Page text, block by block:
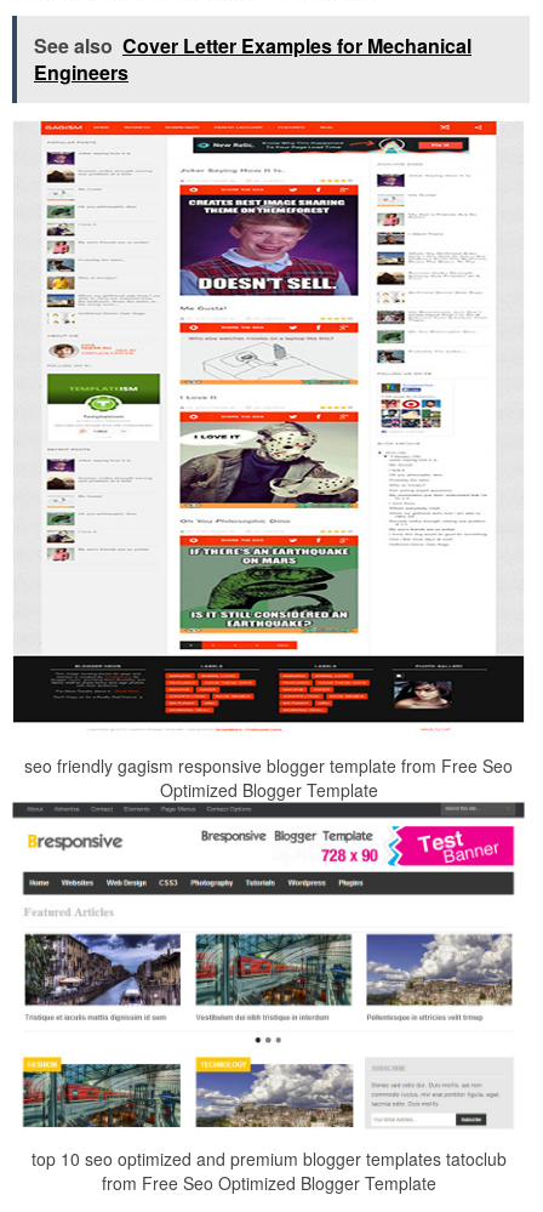
See also Cover Letter Examples for Mechanical
Engineers
seo friendly gagism responsive blogger template from Free Seo
Optimized Blogger Template
top 10 seo optimized and premium blogger templates tatoclub
from Free Seo Optimized Blogger Template